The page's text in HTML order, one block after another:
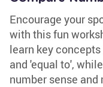
Encourage your
with this fun
learn key
and 'equal to',
number sense